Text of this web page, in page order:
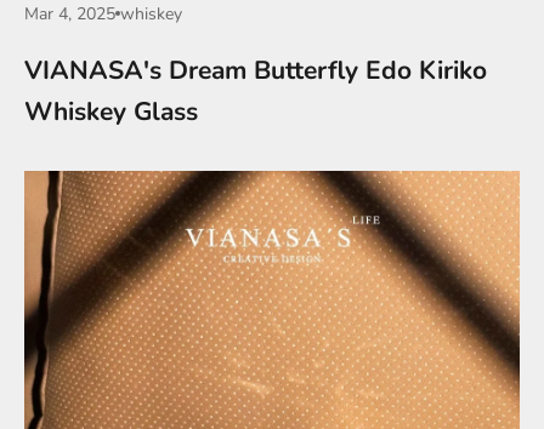
Mar 4, 2025 whiskey
VIANASA's Dream Butterfly Edo Kiriko
Whiskey Glass